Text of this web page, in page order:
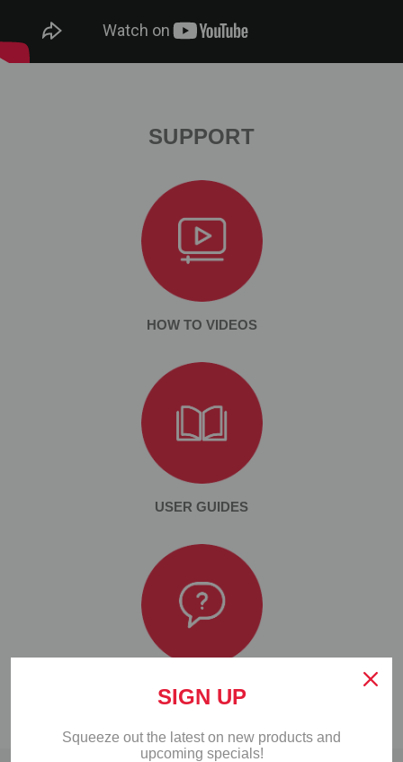
SUPPORT
HOW TO VIDEOS
USER GUIDES
FAQS
SIGN UP
Squeeze out the latest on new products and
upcoming specials!